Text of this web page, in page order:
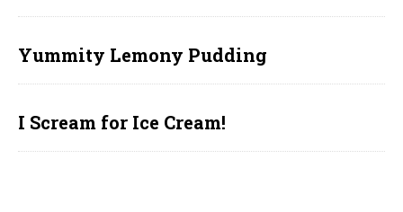
Yummity Lemony Pudding
I Scream for Ice Cream!